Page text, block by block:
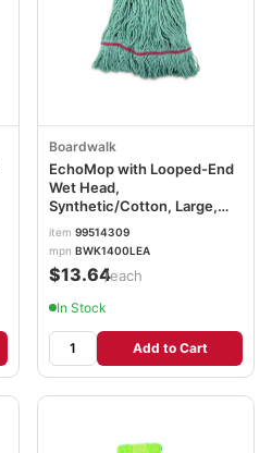
Boardwalk
EchoMop with Looped-End
Wet Head,
Synthetic/Cotton, Large,
Blue BWK1400LEA
item 99514309
mpn BWK1400LEA
$13.64/each
In Stock
Add to Cart